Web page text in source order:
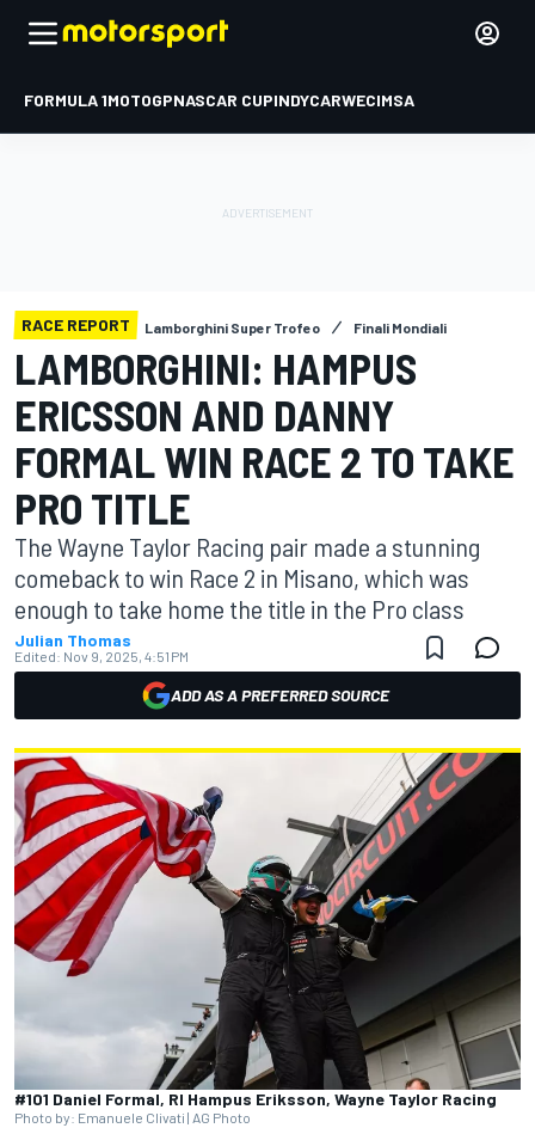
FORMULA 1MOTOGPNASCAR CUPINDYCARWECIMSA
RACE REPORT Lamborghini Super Trofeo Finali Mondiali
LAMBORGHINI: HAMPUS
ERICSSON AND DANNY
FORMAL WIN RACE 2 TO TAKE
PRO TITLE
The Wayne Taylor Racing pair made a stunning
comeback to win Race 2 in Misano, which was
enough to take home the title in the Pro class
Julian Thomas
Edited: Nov 9, 2025, 4:51 PM
ADD AS A PREFERRED SOURCE
#101 Daniel Formal, RI Hampus Eriksson, Wayne Taylor Racing
Photo by: Emanuele Clivati | AG Photo